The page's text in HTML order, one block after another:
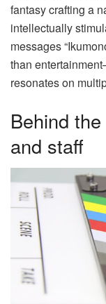
fantasy crafting a
intellectually
messages
than
resonates on
Behind
and staff